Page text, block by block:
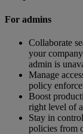
For admins
Collaborate
your
admin is
Manage
policy
Boost
right level of
Stay in
policies from